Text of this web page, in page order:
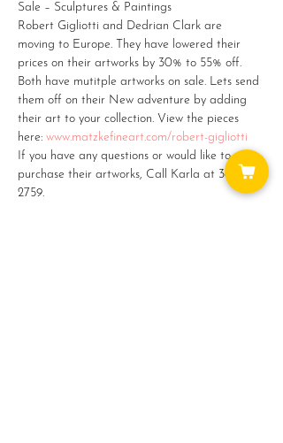
Sale – Sculptures & Paintings
Robert Gigliotti and Dedrian Clark are
moving to Europe. They have lowered their
prices on their artworks by 30% to 55% off.
Both have mutitple artworks on sale. Lets send
them off on their New adventure by adding
their art to your collection. View the pieces
here: www.matzkefineart.com/robert-gigliotti
If you have any questions or would like to
purchase their artworks, Call Karla at 360-387-
2759.